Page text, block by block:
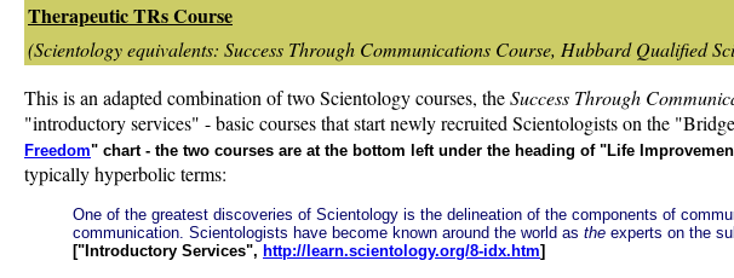
Therapeutic TRs Course
(Scientology equivalents: Success Through Communications Course, Hubbard Qualified
This is an adapted combination of two Scientology courses, theSuccess Through
"introductory services" - basic courses that start newly recruited Scientologists on the
Freedom" chart - the two courses are at the bottom left under the heading of "Life
typically hyperbolic terms:
One of the greatest discoveries of Scientology is the delineation of the components of
communication. Scientologists have become known around the world as the experts on the
["Introductory Services", http://learn.scientology.org/8-idx.htm]